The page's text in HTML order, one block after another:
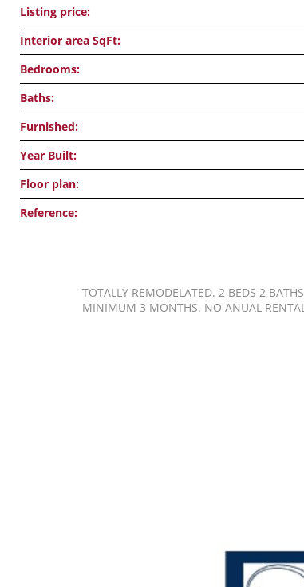
Listing price:
Interior area SqFt:
Bedrooms:
Baths:
Furnished:
Year Built:
Floor plan:
Reference:
TOTALLY REMODELATED. 2 BEDS 2
MINIMUM 3 MONTHS. NO ANUAL